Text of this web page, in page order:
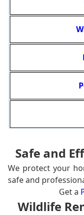
Safe and
We protect your
safe and
Get a
Wildlife